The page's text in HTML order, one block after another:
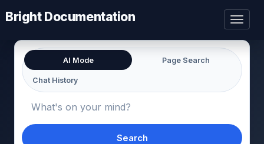
Bright Documentation
AI Mode Page Search
Chat History
Search